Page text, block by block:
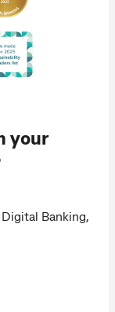
your
Banking,